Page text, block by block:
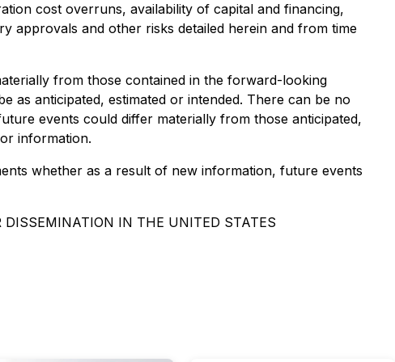
cost overruns, availability of capital and financing,
approvals and other risks detailed herein and from time
from those contained in the forward-looking
anticipated, estimated or intended. There can be no
events could differ materially from those anticipated,
information.
whether as a result of new information, future events
DISSEMINATION IN THE UNITED STATES